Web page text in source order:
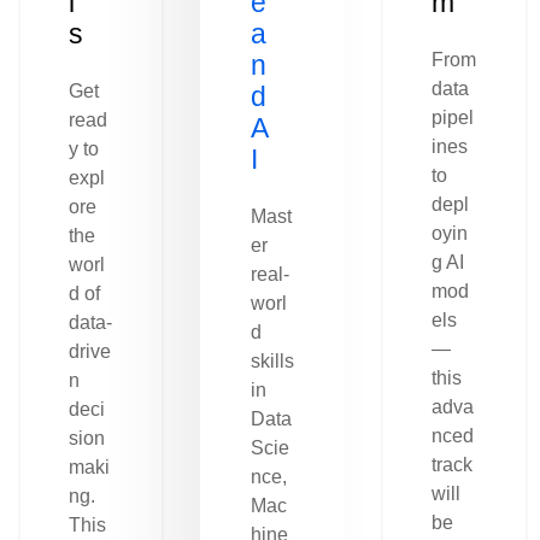
s
Get
read
y to
expl
ore
the
worl
d of
data-
drive
n
deci
sion
maki
ng.
This
a
n
d
A
I
Mast
er
real-
worl
d
skills
in
Data
Scie
nce,
Mac
hine
From
data
pipel
ines
to
depl
oyin
g AI
mod
els
—
this
adva
nced
track
will
be